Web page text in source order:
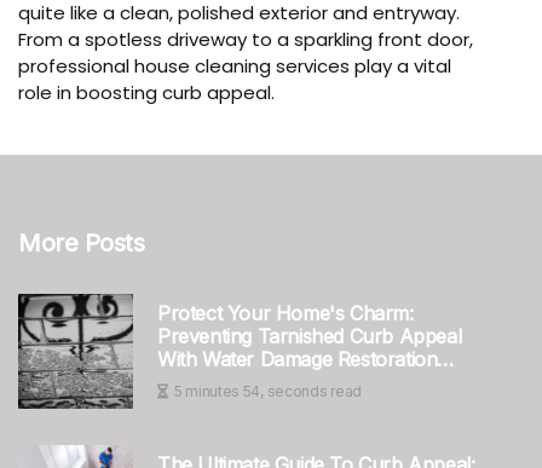
quite like a clean, polished exterior and entryway.
From a spotless driveway to a sparkling front door,
professional house cleaning services play a vital
role in boosting curb appeal.
More Posts
Protect Your Home's Charm:
Preventing Tarnished Curb Appeal
With Water Damage Restoration
Service In Tri-Cities, WA
5 minutes 54, seconds read